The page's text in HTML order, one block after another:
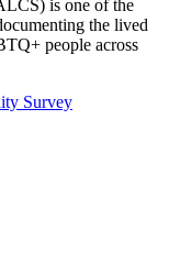
is one of the
the lived
people across
Survey